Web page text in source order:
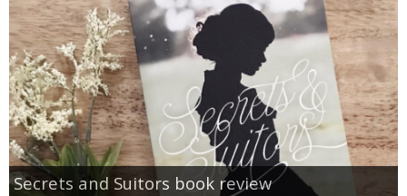
Secrets and Suitors book review